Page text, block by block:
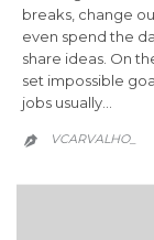
breaks, change
even spend the
share ideas. On
set impossible
jobs usually…
 VCARVALHO_